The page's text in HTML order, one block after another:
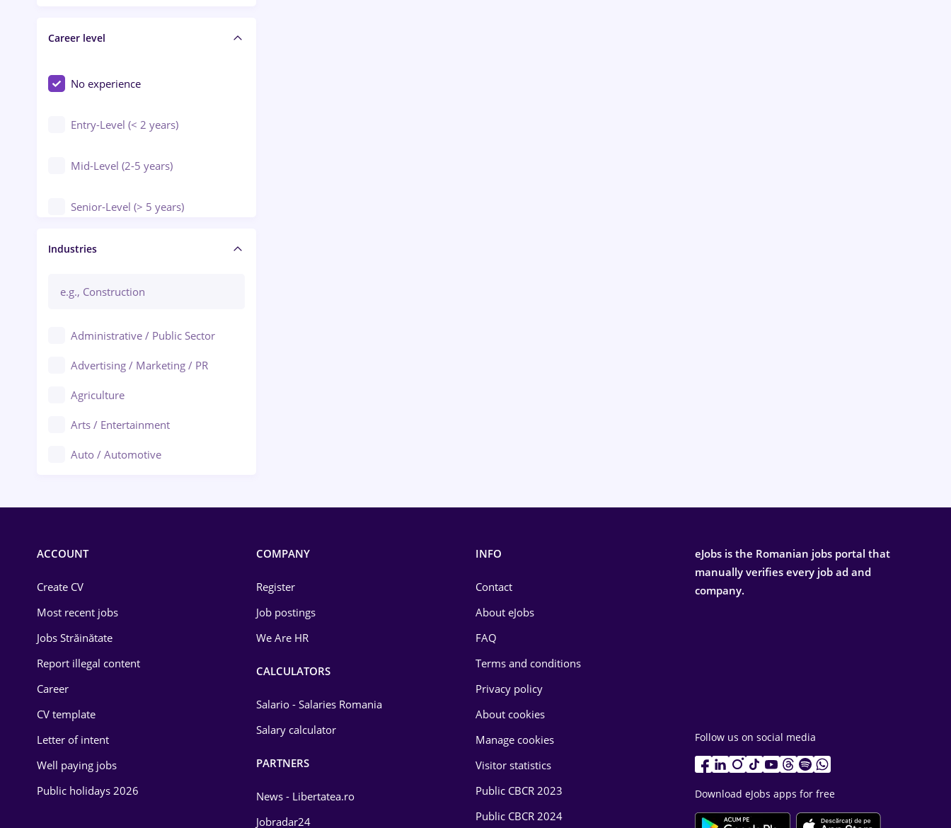
Engineering
Career level
No experience
Entry-Level (< 2 years)
Mid-Level (2-5 years)
Senior-Level (> 5 years)
Manager / Executive
Industries
Administrative / Public Sector
Advertising / Marketing / PR
Agriculture
Arts / Entertainment
Auto / Automotive
Energy
Environmental Protection
Food and Drinks
ACCOUNT
Create CV
Most recent jobs
Jobs Străinătate
Report illegal content
Career
CV template
Letter of intent
Well paying jobs
Public holidays 2026
COMPANY
Register
Job postings
We Are HR
CALCULATORS
Salario - Salaries Romania
Salary calculator
PARTNERS
News - Libertatea.ro
Jobradar24
INFO
Contact
About eJobs
FAQ
Terms and conditions
Privacy policy
About cookies
Manage cookies
Visitor statistics
Public CBCR 2023
Public CBCR 2024
eJobs is the Romanian jobs portal that
manually verifies every job ad and
company.
Follow us on social media
Download eJobs apps for free